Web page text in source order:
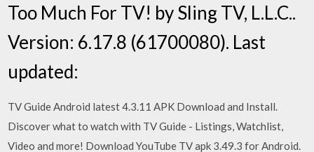
Too Much For TV! by Sling TV, L.L.C..
Version: 6.17.8 (61700080). Last
updated:
TV Guide Android latest 4.3.11 APK Download and Install.
Discover what to watch with TV Guide - Listings, Watchlist,
Video and more! Download YouTube TV apk 3.49.3 for Android.